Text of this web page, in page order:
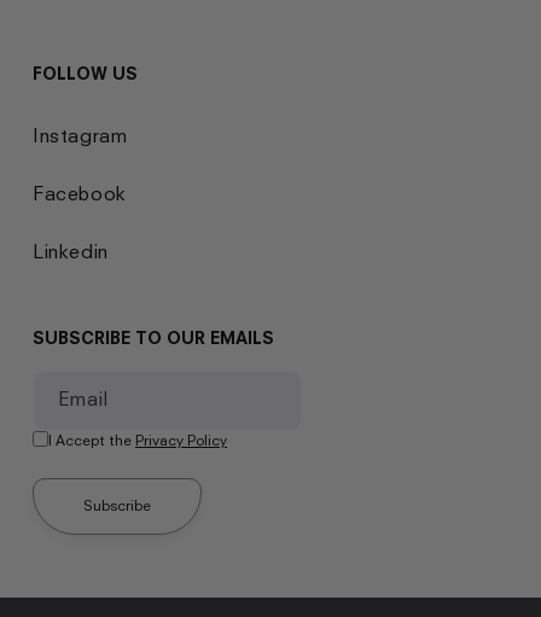
FOLLOW US
Instagram
Facebook
Linkedin
SUBSCRIBE TO OUR EMAILS
Email
I Accept the Privacy Policy
Subscribe